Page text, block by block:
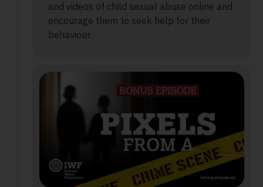
and videos of child sexual abuse online and
encourage them to seek help for their
behaviour.